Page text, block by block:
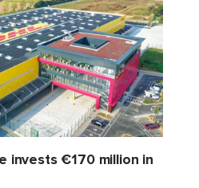
invests €170 million in